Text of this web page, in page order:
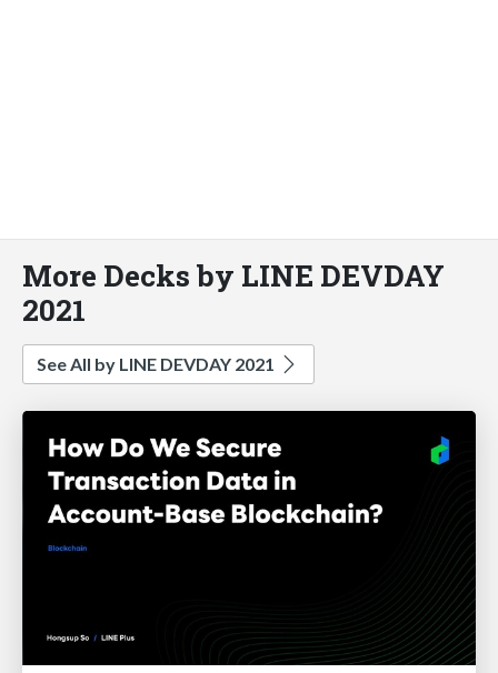
More Decks by LINE DEVDAY
2021
See All by LINE DEVDAY 2021